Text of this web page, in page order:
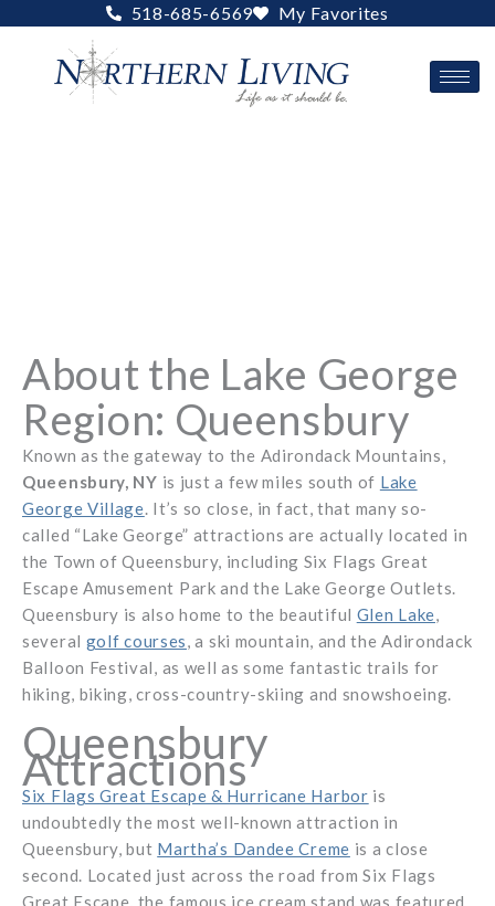
content
518-685-6569 My Favorites
About the Lake George
Region: Queensbury
Known as the gateway to the Adirondack Mountains,
Queensbury, NY is just a few miles south of Lake
George Village. It’s so close, in fact, that many so-
called “Lake George” attractions are actually located in
the Town of Queensbury, including Six Flags Great
Escape Amusement Park and the Lake George Outlets.
Queensbury is also home to the beautiful Glen Lake,
several golf courses, a ski mountain, and the Adirondack
Balloon Festival, as well as some fantastic trails for
hiking, biking, cross-country-skiing and snowshoeing.
Queensbury
Attractions
Six Flags Great Escape & Hurricane Harbor is
undoubtedly the most well-known attraction in
Queensbury, but Martha’s Dandee Creme is a close
second. Located just across the road from Six Flags
Great Escape, the famous ice cream stand was featured